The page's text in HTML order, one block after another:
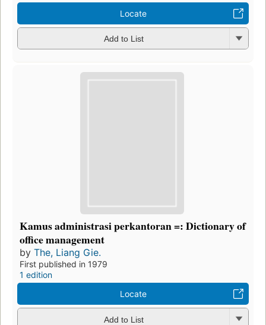
Locate
Add to List
Kamus administrasi perkantoran =: Dictionary of
office management
by The, Liang Gie.
First published in 1979
1 edition
Locate
Add to List